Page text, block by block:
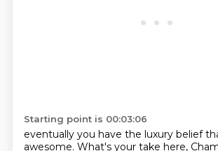
Starting point is 00:03:06
eventually you have the luxury belief
awesome. What's your take here,